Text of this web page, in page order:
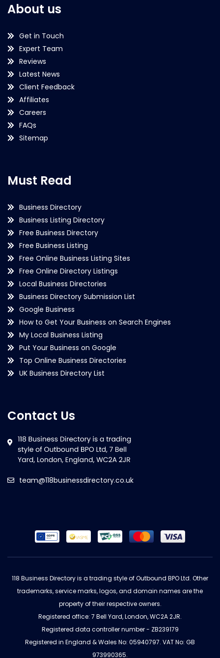
About us
Get in Touch
Expert Team
Reviews
Latest News
Client Feedback
Affiliates
Careers
FAQs
Sitemap
Must Read
Business Directory
Business Listing Directory
Free Business Directory
Free Business Listing
Free Online Business Listing Sites
Free Online Directory Listings
Local Business Directories
Business Directory Submission List
Google Business
How to Get Your Business on Search Engines
My Local Business Listing
Put Your Business on Google
Top Online Business Directories
UK Business Directory List
Contact Us
team@118businessdirectory.co.uk
118 Business Directory is a trading style of Outbound BPO Ltd. Other
trademarks, service marks, logos, and domain names are the
property of their respective owners.
Registered office: 7 Bell Yard, London, WC2A 2JR.
Registered data controller number - ZB239179
Registered in England & Wales No: 05940797. VAT No: GB
973990365.